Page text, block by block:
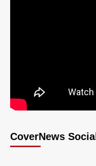
CoverNews Social